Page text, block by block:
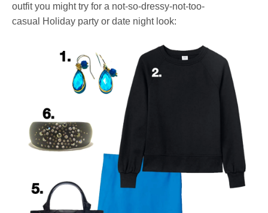
outfit you might try for a not-so-dressy-not-too-
casual Holiday party or date night look: